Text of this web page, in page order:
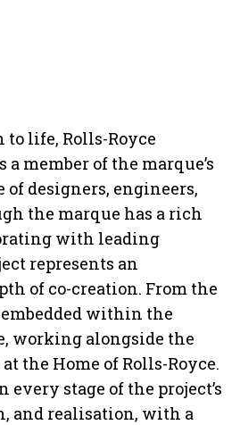
life, Rolls-Royce
a member of the marque’s
of designers, engineers,
the marque has a rich
with leading
represents an
of co-creation. From the
embedded within the
working alongside the
the Home of Rolls-Royce.
stage of the project’s
and realisation, with a